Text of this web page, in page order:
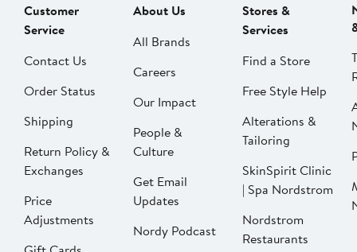
Customer
Service
Contact Us
Order Status
Shipping
Return Policy &
Exchanges
Price
Adjustments
About Us
All Brands
Careers
Our Impact
People &
Culture
Get Email
Updates
Nordy Podcast
Stores &
Services
Find a Store
Free Style Help
Alterations &
Tailoring
SkinSpirit Clinic
| Spa Nordstrom
Nordstrom
Restaurants